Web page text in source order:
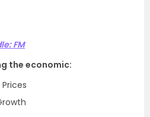
FM
the economic: